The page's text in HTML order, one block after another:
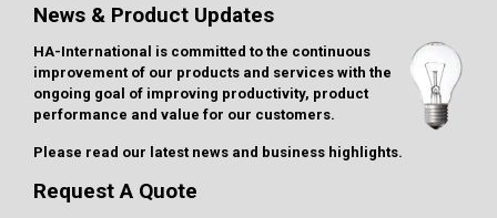
News & Product Updates
HA-International is committed to the continuous
improvement of our products and services with the
ongoing goal of improving productivity, product
performance and value for our customers.
Please read our latest news and business highlights.
Request A Quote